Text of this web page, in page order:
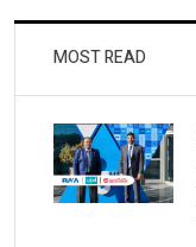
MOST READ